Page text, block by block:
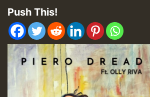
Push This!